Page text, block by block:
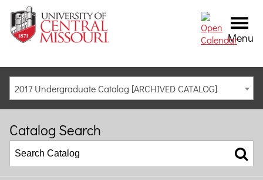
Menu
2017 Undergraduate Catalog [ARCHIVED CATALOG]
Catalog Search